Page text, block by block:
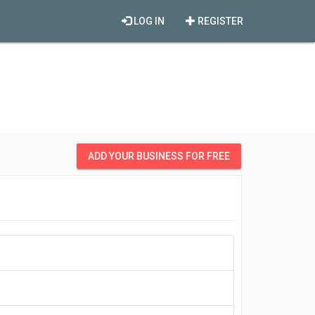
REGISTER
LOG IN
ADD YOUR BUSINESS FOR FREE